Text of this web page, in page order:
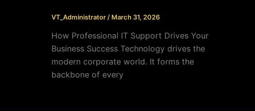
VT_Administrator / March 31, 2026
How Professional IT Support Drives Your
Business Success Technology drives the
modern corporate world. It forms the
backbone of every